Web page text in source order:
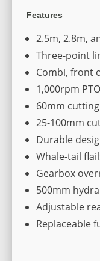
Features
2.5m, 2.8m,
Three-point
Combi, front
1,000rpm
60mm
25-100mm
Durable
Whale-tail
Gearbox
500mm
Adjustable
Replaceable